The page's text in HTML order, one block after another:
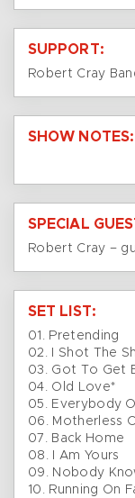
SUPPORT:
Robert Cray
SHOW NOTES:
SPECIAL
Robert Cray –
SET LIST:
01. Pretending
02. I Shot The
03. Got To Get
04. Old Love*
05. Everybody
06. Motherless
07. Back Home
08. I Am Yours
09. Nobody
10. Running On